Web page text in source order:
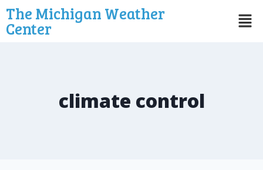
The Michigan Weather
Center
climate control